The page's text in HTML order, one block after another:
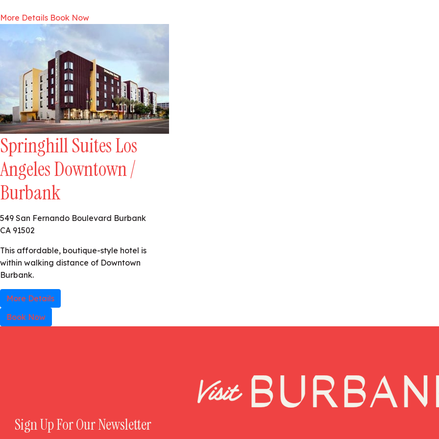
More Details Book Now
Springhill Suites Los
Angeles Downtown /
Burbank
549 San Fernando Boulevard Burbank
CA 91502
This affordable, boutique-style hotel is
within walking distance of Downtown
Burbank.
More Details
Book Now
Sign Up For Our Newsletter